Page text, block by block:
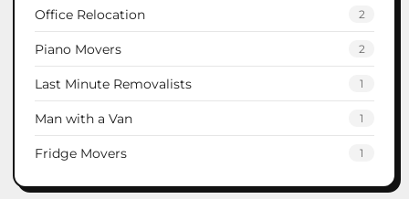
Office Relocation 2
Piano Movers 2
Last Minute Removalists 1
Man with a Van 1
Fridge Movers 1